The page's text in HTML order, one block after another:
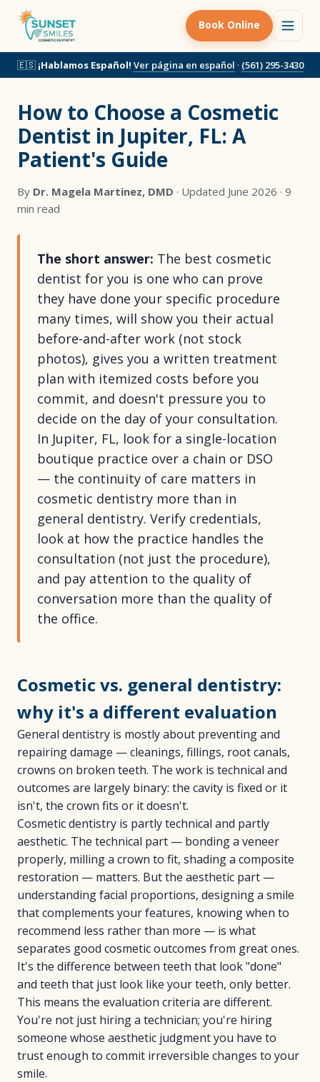
Book Online
🇪🇸 ¡Hablamos Español! Ver página en español · (561) 295-3430
How to Choose a Cosmetic
Dentist in Jupiter, FL: A
Patient's Guide
By Dr. Magela Martinez, DMD · Updated June 2026 · 9
min read
The short answer: The best cosmetic
dentist for you is one who can prove
they have done your specific procedure
many times, will show you their actual
before-and-after work (not stock
photos), gives you a written treatment
plan with itemized costs before you
commit, and doesn't pressure you to
decide on the day of your consultation.
In Jupiter, FL, look for a single-location
boutique practice over a chain or DSO
— the continuity of care matters in
cosmetic dentistry more than in
general dentistry. Verify credentials,
look at how the practice handles the
consultation (not just the procedure),
and pay attention to the quality of
conversation more than the quality of
the office.
Cosmetic vs. general dentistry:
why it's a different evaluation
General dentistry is mostly about preventing and
repairing damage — cleanings, fillings, root canals,
crowns on broken teeth. The work is technical and
outcomes are largely binary: the cavity is fixed or it
isn't, the crown fits or it doesn't.
Cosmetic dentistry is partly technical and partly
aesthetic. The technical part — bonding a veneer
properly, milling a crown to fit, shading a composite
restoration — matters. But the aesthetic part —
understanding facial proportions, designing a smile
that complements your features, knowing when to
recommend less rather than more — is what
separates good cosmetic outcomes from great ones.
It's the difference between teeth that look "done"
and teeth that just look like your teeth, only better.
This means the evaluation criteria are different.
You're not just hiring a technician; you're hiring
someone whose aesthetic judgment you have to
trust enough to commit irreversible changes to your
smile.